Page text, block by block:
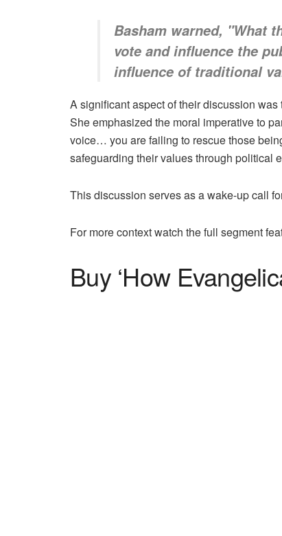
Basham warned, "What
vote and influence the
influence of traditional
A significant aspect of their discussion
She emphasized the moral imperative to
voice… you are failing to rescue those
safeguarding their values through political
This discussion serves as a wake-up call
For more context watch the full segment
Buy ‘How